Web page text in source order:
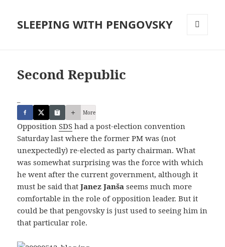
SLEEPING WITH PENGOVSKY
Second Republic
More
OppositionSDS had a post-election convention
Saturday last where the former PM was (not
unexpectedly) re-elected as party chairman. What
was somewhat surprising was the force with which
he went after the current government, although it
must be said thatJanez Janša seems much more
comfortable in the role of opposition leader. But it
could be that pengovsky is just used to seeing him in
that particular role.